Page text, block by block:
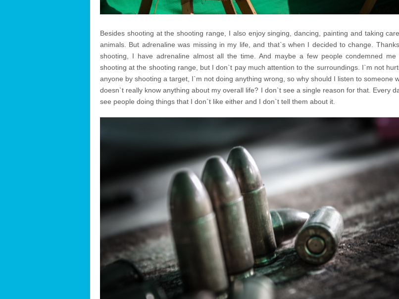
Besides shooting at the shooting range, I also enjoy singing, dancing, painting and taking
animals. But adrenaline was missing in my life, and that`s when I decided to change.
shooting, I have adrenaline almost all the time. And maybe a few people condemned me
shooting at the shooting range, but I don`t pay much attention to the surroundings. I`m not
anyone by shooting a target, I`m not doing anything wrong, so why should I listen to someone
doesn`t really know anything about my overall life? I don`t see a single reason for that. Every
see people doing things that I don`t like either and I don`t tell them about it.